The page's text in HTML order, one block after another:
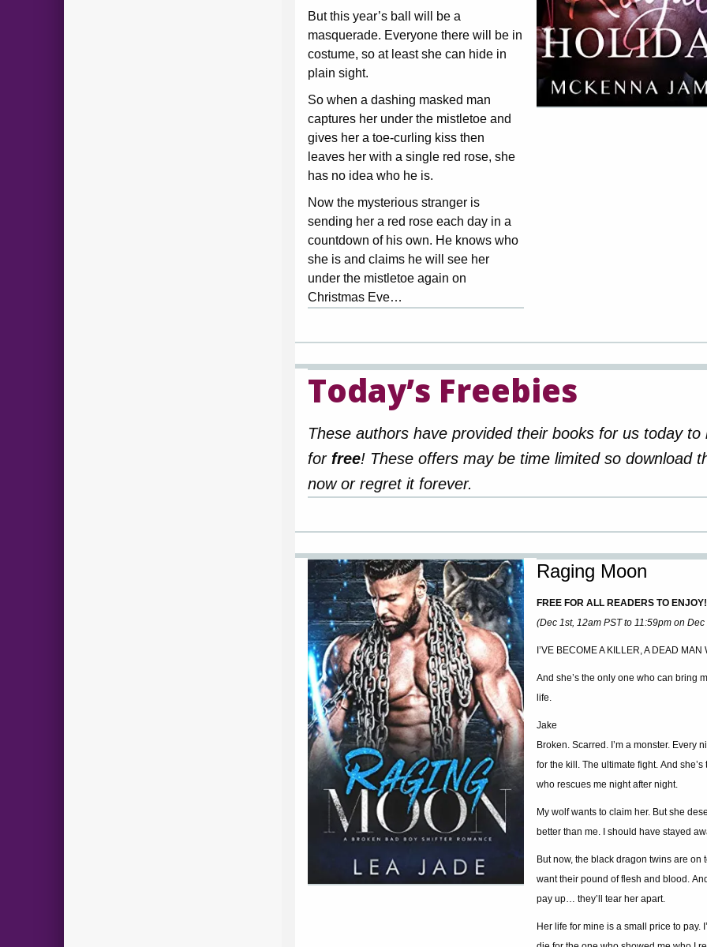
But this year’s ball will be a
masquerade. Everyone there will be in
costume, so at least she can hide in
plain sight.
So when a dashing masked man
captures her under the mistletoe and
gives her a toe-curling kiss then
leaves her with a single red rose, she
has no idea who he is.
Now the mysterious stranger is
sending her a red rose each day in a
countdown of his own. He knows who
she is and claims he will see her
under the mistletoe again on
Christmas Eve…
Today’s Freebies
These authors have provided their books for us today to
for free! These offers may be time limited so download
now or regret it forever.
Raging Moon
FREE FOR ALL READERS TO ENJOY!
(Dec 1st, 12am PST to 11:59pm on Dec
I’VE BECOME A KILLER, A DEAD
And she’s the only one who can bring
life.
Jake
Broken. Scarred. I’m a monster. Every
for the kill. The ultimate fight. And she’s
who rescues me night after night.
My wolf wants to claim her. But she
better than me. I should have stayed
But now, the black dragon twins are on
want their pound of flesh and blood.
pay up… they’ll tear her apart.
Her life for mine is a small price to pay.